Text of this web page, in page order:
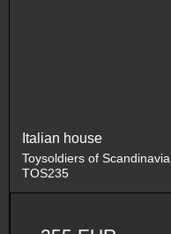
Italian house
Toysoldiers of Scandinavia
TOS235